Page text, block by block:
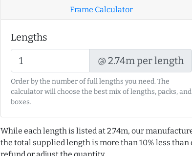
Frame Calculator
Lengths
@ 2.74m per length
Order by the number of full lengths you need. The
calculator will choose the best mix of lengths, packs, and
boxes.
While each length is listed at 2.74m, our
the total supplied length is more than 10% less